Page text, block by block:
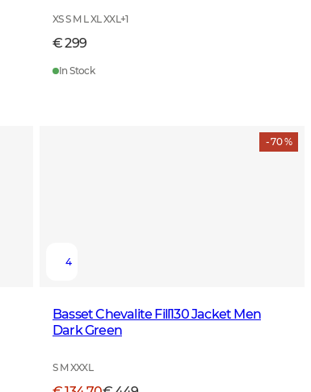
XS S M L XL XXL +1
€ 299
In Stock
- 70 %
4
Basset Chevalite Fill130 Jacket Men
Dark Green
S M XXXL